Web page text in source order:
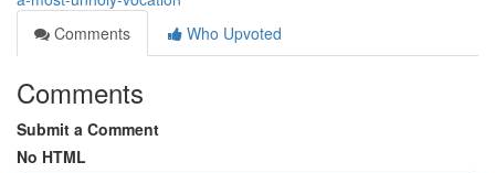
Comments
Who Upvoted
Comments
Submit a Comment
No HTML